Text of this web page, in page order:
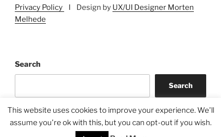
Privacy Policy I Design by UX/UI Designer Morten
Melhede
Search
Search
This website uses cookies to improve your experience. We'll
assume you're ok with this, but you can opt-out if you wish.